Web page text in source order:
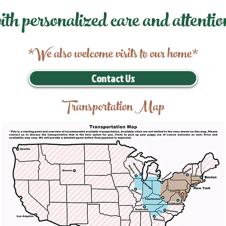
personalized care and
*We also welcome visits to our home*
Contact Us
Transportation Map